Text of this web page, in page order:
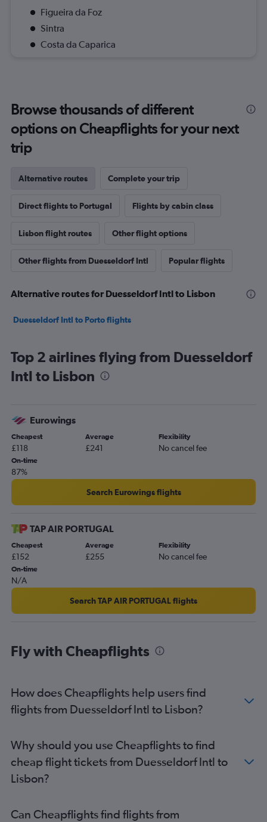
Figueira da Foz
Sintra
Costa da Caparica
Browse thousands of different
options on Cheapflights for your next
trip
Alternative routes Complete your trip
Direct flights to Portugal Flights by cabin class
Lisbon flight routes Other flight options
Other flights from Duesseldorf Intl Popular flights
Alternative routes for Duesseldorf Intl to Lisbon
Duesseldorf Intl to Porto flights
Top 2 airlines flying from Duesseldorf
Intl to Lisbon
Eurowings
Cheapest
£118
Average
£241
Flexibility
No cancel fee
On-time
87%
Search Eurowings flights
TAP AIR PORTUGAL
Cheapest
£152
Average
£255
Flexibility
No cancel fee
On-time
N/A
Search TAP AIR PORTUGAL flights
Fly with Cheapflights
How does Cheapflights help users find
flights from Duesseldorf Intl to Lisbon?
Why should you use Cheapflights to find
cheap flight tickets from Duesseldorf Intl to
Lisbon?
Can Cheapflights find flights from